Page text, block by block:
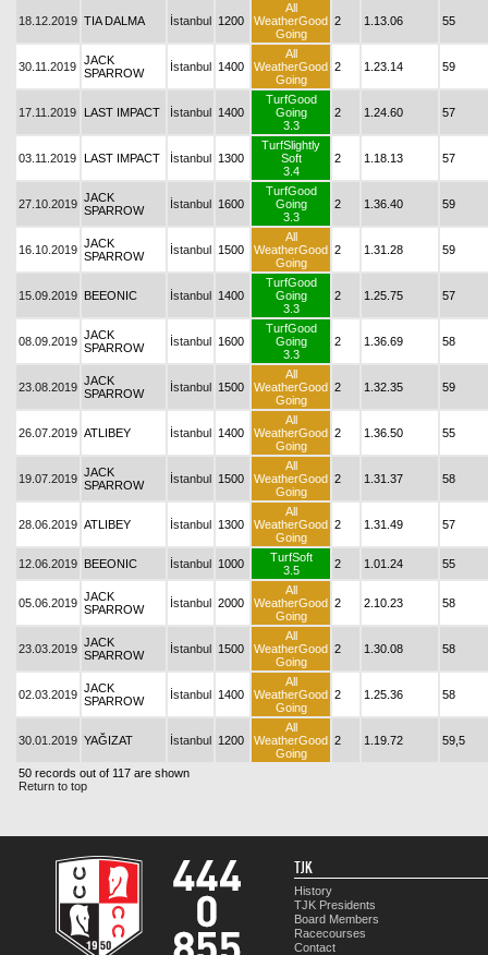
18.12.2019 TIA DALMA İstanbul 1200
All
WeatherGood
Going
2 1.13.06 55
30.11.2019 JACK
SPARROW
İstanbul 1400
All
WeatherGood
Going
2 1.23.14 59
17.11.2019 LAST IMPACT İstanbul 1400
TurfGood
Going
3.3
2 1.24.60 57
03.11.2019 LAST IMPACT İstanbul 1300
TurfSlightly
Soft
3.4
2 1.18.13 57
27.10.2019 JACK
SPARROW
İstanbul 1600
TurfGood
Going
3.3
2 1.36.40 59
16.10.2019 JACK
SPARROW
İstanbul 1500
All
WeatherGood
Going
2 1.31.28 59
15.09.2019 BEEONIC İstanbul 1400
TurfGood
Going
3.3
2 1.25.75 57
08.09.2019 JACK
SPARROW
İstanbul 1600
TurfGood
Going
3.3
2 1.36.69 58
23.08.2019 JACK
SPARROW
İstanbul 1500
All
WeatherGood
Going
2 1.32.35 59
26.07.2019 ATLIBEY İstanbul 1400
All
WeatherGood
Going
2 1.36.50 55
19.07.2019 JACK
SPARROW
İstanbul 1500
All
WeatherGood
Going
2 1.31.37 58
28.06.2019 ATLIBEY İstanbul 1300
All
WeatherGood
Going
2 1.31.49 57
12.06.2019 BEEONIC İstanbul 1000
TurfSoft
3.5
2 1.01.24 55
05.06.2019 JACK
SPARROW
İstanbul 2000
All
WeatherGood
Going
2 2.10.23 58
23.03.2019 JACK
SPARROW
İstanbul 1500
All
WeatherGood
Going
2 1.30.08 58
02.03.2019 JACK
SPARROW
İstanbul 1400
All
WeatherGood
Going
2 1.25.36 58
30.01.2019 YAĞIZAT İstanbul 1200
All
WeatherGood
Going
2 1.19.72 59,5
50 records out of 117 are shown
Return to top
TJK
History
TJK Presidents
Board Members
Racecourses
Contact